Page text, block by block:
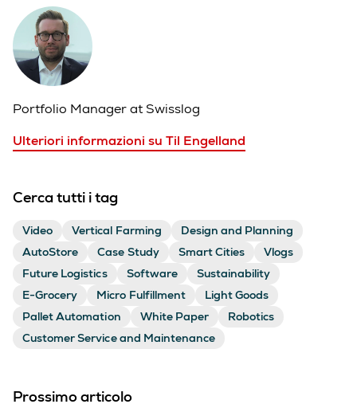
Portfolio Manager at Swisslog
Ulteriori informazioni su Til Engelland
Cerca tutti i tag
Video Vertical Farming
Design and Planning
AutoStore
Case Study Smart Cities
Vlogs
Future Logistics
Software
Sustainability
E-Grocery
Micro Fulfillment
Light Goods
Pallet Automation
White Paper
Robotics
Customer Service and Maintenance
Prossimo articolo